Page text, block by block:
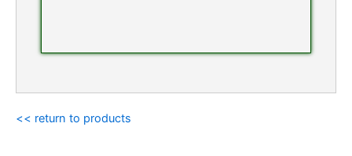
<< return to products